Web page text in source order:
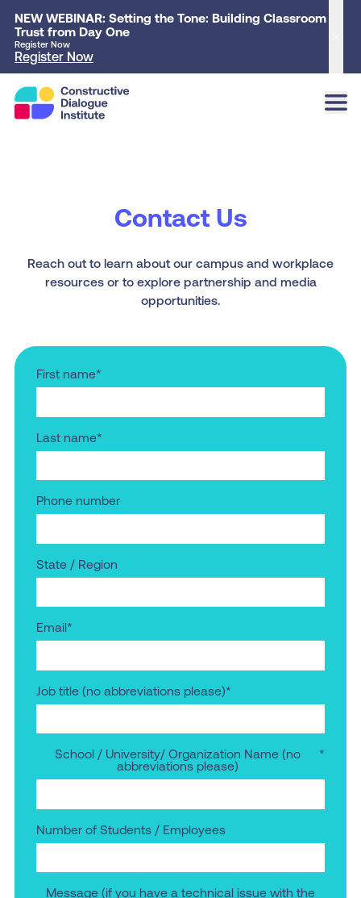
NEW WEBINAR: Setting the Tone: Building Classroom
Trust from Day One
Register Now
Register Now
Contact Us
Reach out to learn about our campus and workplace
resources or to explore partnership and media
opportunities.
First name*
Last name*
Phone number
State / Region
Email*
Job title (no abbreviations please)*
School / University/ Organization Name (no
abbreviations please)
*
Number of Students / Employees
Message (if you have a technical issue with the